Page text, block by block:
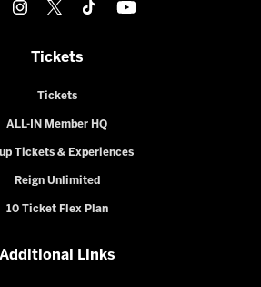
Tickets
Tickets
ALL-IN Member HQ
Tickets & Experiences
Reign Unlimited
10 Ticket Flex Plan
Additional Links